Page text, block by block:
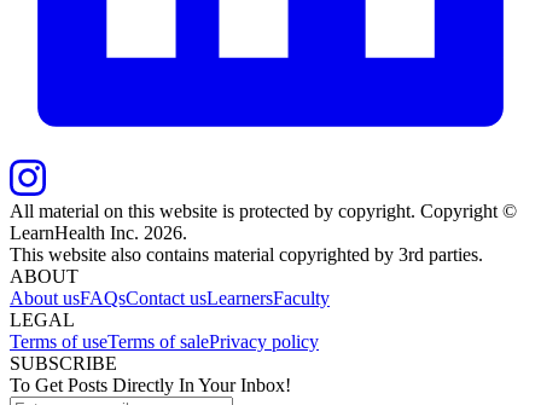
All material on this website is protected by copyright. Copyright ©
LearnHealth Inc. 2026.
This website also contains material copyrighted by 3rd parties.
ABOUT
About usFAQsContact usLearnersFaculty
LEGAL
Terms of useTerms of salePrivacy policy
SUBSCRIBE
To Get Posts Directly In Your Inbox!